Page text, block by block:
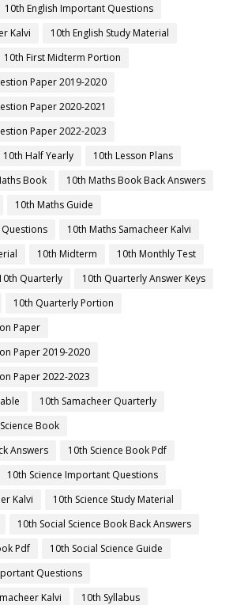
10th English Important Questions
Kalvi
10th English Study Material
10th First Midterm Portion
Paper 2019-2020
Paper 2020-2021
Paper 2022-2023
10th Half Yearly
10th Lesson Plans
Book
10th Maths Book Back Answers
10th Maths Guide
10th Maths Samacheer Kalvi
10th Midterm
10th Monthly Test
Quarterly
10th Quarterly Answer Keys
10th Quarterly Portion
Paper
Paper 2019-2020
Paper 2022-2023
10th Samacheer Quarterly
Book
Answers
10th Science Book Pdf
10th Science Important Questions
Kalvi
10th Science Study Material
10th Social Science Book Back Answers
Pdf
10th Social Science Guide
Questions
Kalvi
10th Syllabus